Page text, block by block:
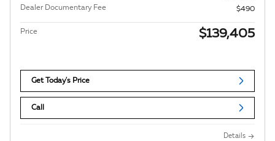
Dealer Documentary Fee
$490
Price $139,405
Get Today's Price
Call
Details